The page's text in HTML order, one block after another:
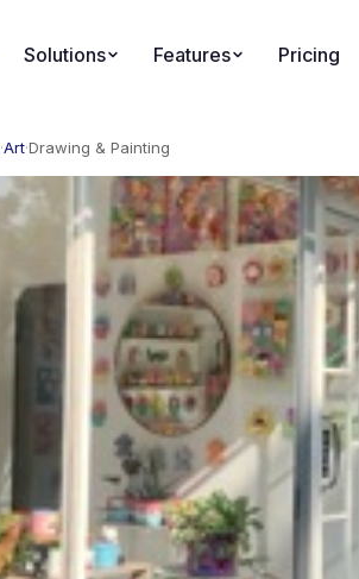
Solutions Features Pricing
·Art·Drawing & Painting